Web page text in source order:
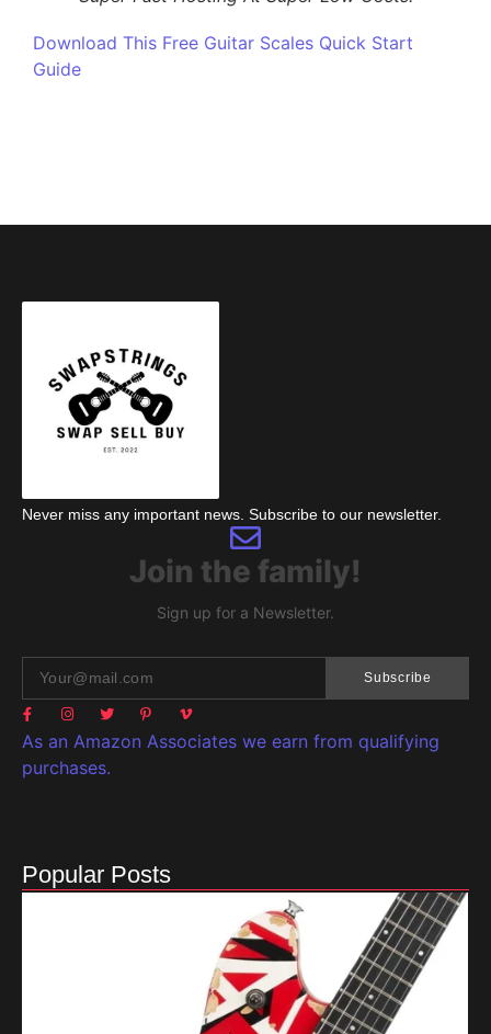
Download This Free Guitar Scales Quick Start
Guide
Never miss any important news. Subscribe to our newsletter.
Join the family!
Sign up for a Newsletter.
Subscribe
As an Amazon Associates we earn from qualifying
purchases.
Popular Posts